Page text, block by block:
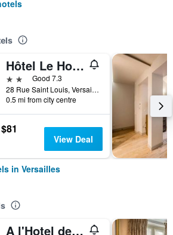
Hôtel Le Home Saint Louis
2 starsGood 7.3
28 Rue Saint Louis, Versailles, Yvelines, France
0.5 mi from city centre
$81
View Deal
in Versailles
A l'Hotel des Roys